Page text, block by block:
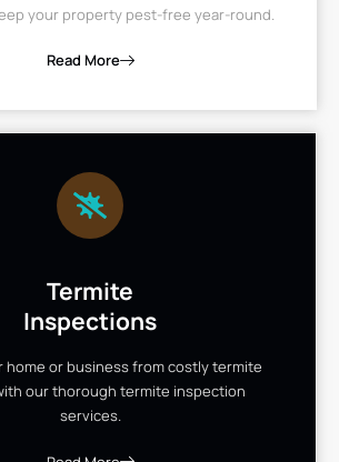
your property pest-free year-round.
Read More
Termite
Inspections
home or business from costly termite
our thorough termite inspection
services.